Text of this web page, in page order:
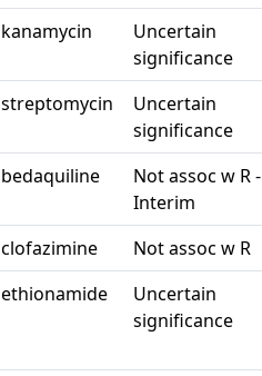
kanamycin
Uncertain
significance
streptomycin
Uncertain
significance
bedaquiline
Not assoc w R -
Interim
clofazimine
Not assoc w R
ethionamide
Uncertain
significance